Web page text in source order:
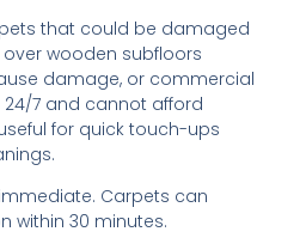
that could be damaged
wooden subfloors
damage, or commercial
7 and cannot afford
for quick touch-ups
Carpets can
within 30 minutes.